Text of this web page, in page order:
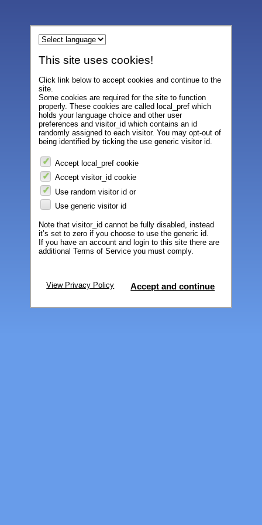
This site uses cookies!
Click link below to accept cookies and continue to the
site.
Some cookies are required for the site to function
properly. These cookies are called local_pref which
holds your language choice and other user
preferences and visitor_id which contains an id
randomly assigned to each visitor. You may opt-out of
being identified by ticking the use generic visitor id.
Accept local_pref cookie
Accept visitor_id cookie
Use random visitor id or
Use generic visitor id
Note that visitor_id cannot be fully disabled, instead
it’s set to zero if you choose to use the generic id.
If you have an account and login to this site there are
additional Terms of Service you must comply.
View Privacy Policy Accept and continue